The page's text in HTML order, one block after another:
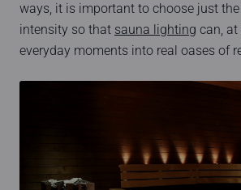
ways, it is important to choose just
intensity so that sauna lighting can, at
everyday moments into real oases of